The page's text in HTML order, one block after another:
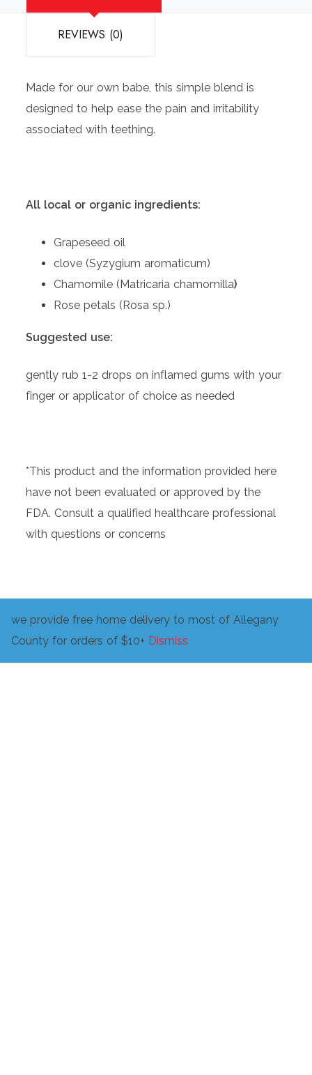
REVIEWS (0)
Made for our own babe, this simple blend is
designed to help ease the pain and irritability
associated with teething.
All local or organic ingredients:
Grapeseed oil
clove (Syzygium aromaticum)
Chamomile (Matricaria chamomilla)
Rose petals (Rosa sp.)
Suggested use:
gently rub 1-2 drops on inflamed gums with your
finger or applicator of choice as needed
*This product and the information provided here
have not been evaluated or approved by the
FDA. Consult a qualified healthcare professional
with questions or concerns
Related products
we provide free home delivery to most of Allegany
County for orders of $10+ Dismiss